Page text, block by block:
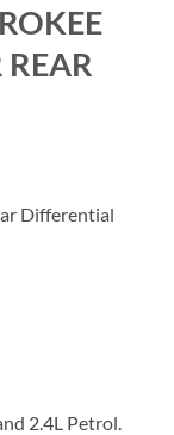
REAR
Differential
2.4L Petrol.